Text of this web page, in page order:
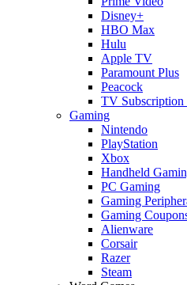
Disney+
HBO Max
Hulu
Apple TV
Paramount Plus
Peacock
TV Subscription
Gaming
Nintendo
PlayStation
Xbox
Handheld
PC Gaming
Gaming
Gaming
Alienware
Corsair
Razer
Steam